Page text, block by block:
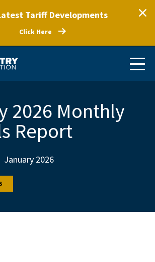
Tariff Developments
Click Here
2026 Monthly
Report
January 2026